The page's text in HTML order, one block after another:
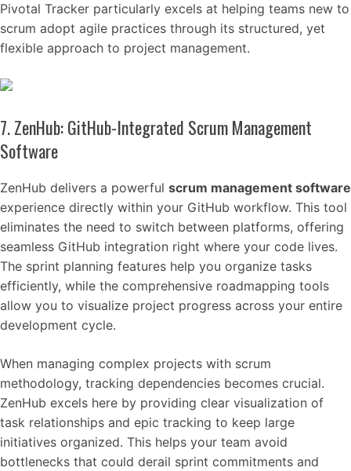
Pivotal Tracker particularly excels at helping teams new to
scrum adopt agile practices through its structured, yet
flexible approach to project management.
7. ZenHub: GitHub-Integrated Scrum Management
Software
ZenHub delivers a powerful scrum management software
experience directly within your GitHub workflow. This tool
eliminates the need to switch between platforms, offering
seamless GitHub integration right where your code lives.
The sprint planning features help you organize tasks
efficiently, while the comprehensive roadmapping tools
allow you to visualize project progress across your entire
development cycle.
When managing complex projects with scrum
methodology, tracking dependencies becomes crucial.
ZenHub excels here by providing clear visualization of
task relationships and epic tracking to keep large
initiatives organized. This helps your team avoid
bottlenecks that could derail sprint commitments and